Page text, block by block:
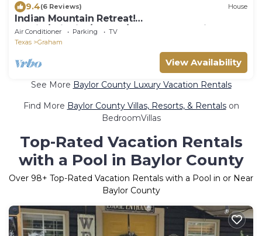
9.4(6 Reviews) House
Indian Mountain Retreat!
Family/Wildlife/Events/Couples! Rare Find.
STARLINK!
Air Conditioner Parking
TV
Texas
Graham
View Availability
See More Baylor County Luxury Vacation Rentals
Find More Baylor County Villas, Resorts, & Rentalson
BedroomVillas
Top-Rated Vacation Rentals
with a Pool in Baylor County
Over 98+ Top-Rated Vacation Rentals with a Pool in or Near
Baylor County